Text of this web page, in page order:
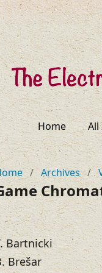
Home All
/ Archives /
Bartnicki
Brešar